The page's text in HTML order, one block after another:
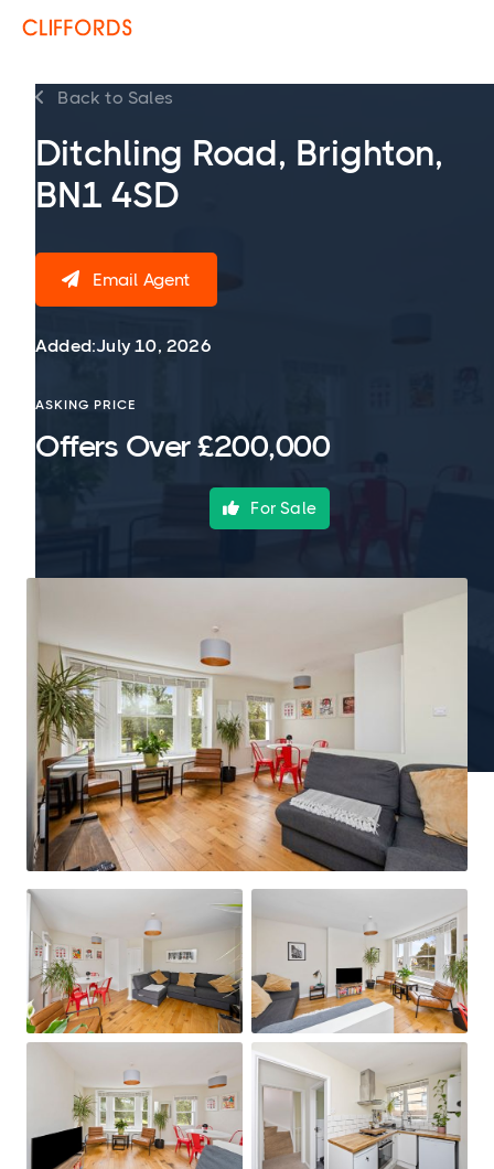
 Back to Sales
Ditchling Road, Brighton,
BN1 4SD
 Email Agent
Added:July 10, 2026
ASKING PRICE
Offers Over £200,000
 For Sale